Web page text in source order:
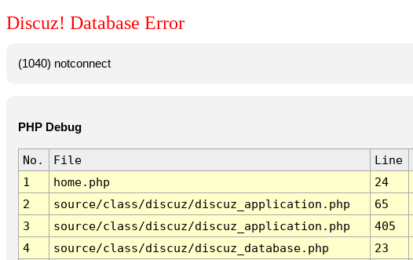
Discuz! Database Error
(1040) notconnect
PHP Debug
No. File Line
1
home.php 24
2
source/class/discuz/discuz_application.php 65
3
source/class/discuz/discuz_application.php 405
4
source/class/discuz/discuz_database.php 23